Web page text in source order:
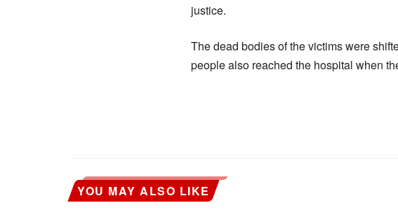
justice.
The dead bodies of the victims were
people also reached the hospital when
YOU MAY ALSO LIKE